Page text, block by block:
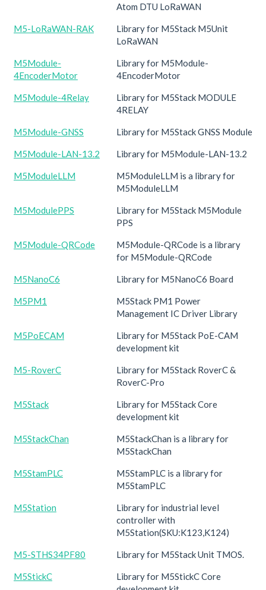
Atom DTU LoRaWAN
M5-LoRaWAN-RAK
Library for M5Stack M5Unit
LoRaWAN
M5Module-
4EncoderMotor
Library for M5Module-
4EncoderMotor
M5Module-4Relay
Library for M5Stack MODULE
4RELAY
M5Module-GNSS Library for M5Stack GNSS Module
M5Module-LAN-13.2 Library for M5Module-LAN-13.2
M5ModuleLLM
M5ModuleLLM is a library for
M5ModuleLLM
M5ModulePPS
Library for M5Stack M5Module
PPS
M5Module-QRCode
M5Module-QRCode is a library
for M5Module-QRCode
M5NanoC6 Library for M5NanoC6 Board
M5PM1
M5Stack PM1 Power
Management IC Driver Library
M5PoECAM
Library for M5Stack PoE-CAM
development kit
M5-RoverC
Library for M5Stack RoverC &
RoverC-Pro
M5Stack
Library for M5Stack Core
development kit
M5StackChan
M5StackChan is a library for
M5StackChan
M5StamPLC
M5StamPLC is a library for
M5StamPLC
M5Station
Library for industrial level
controller with
M5Station(SKU:K123,K124)
M5-STHS34PF80 Library for M5Stack Unit TMOS.
M5StickC
Library for M5StickC Core